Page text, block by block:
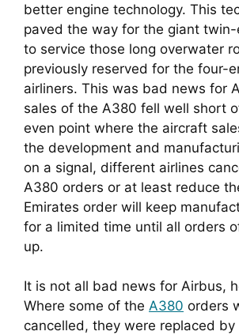
better engine technology. This
paved the way for the giant
to service those long overwater
previously reserved for the four-
airliners. This was bad news for
sales of the A380 fell well short
even point where the aircraft
the development and
on a signal, different airlines
A380 orders or at least reduce
Emirates order will keep
for a limited time until all orders
up.
It is not all bad news for Airbus,
Where some of the A380 orders
cancelled, they were replaced